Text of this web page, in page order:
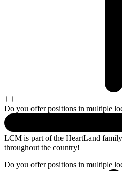
Do you offer positions in multiple
LCM is part of the HeartLand
throughout the country!
Do you offer positions in multiple